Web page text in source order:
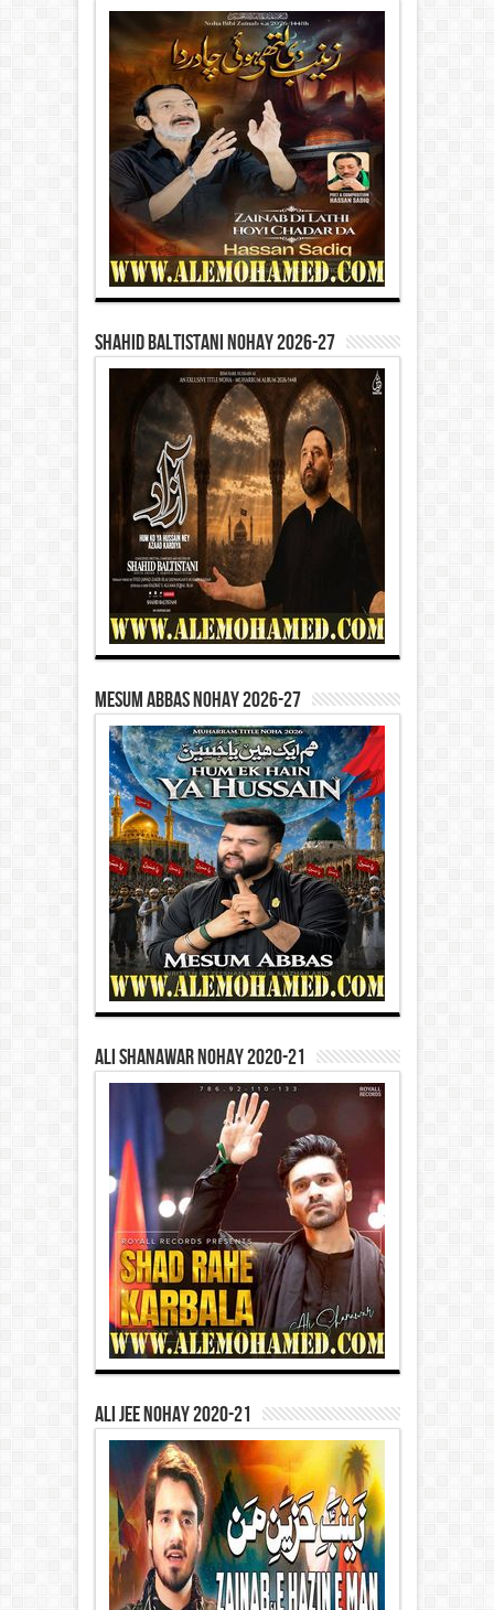
Shahid Baltistani Nohay 2026-27
Mesum Abbas Nohay 2026-27
Ali Shanawar Nohay 2020-21
Ali Jee Nohay 2020-21